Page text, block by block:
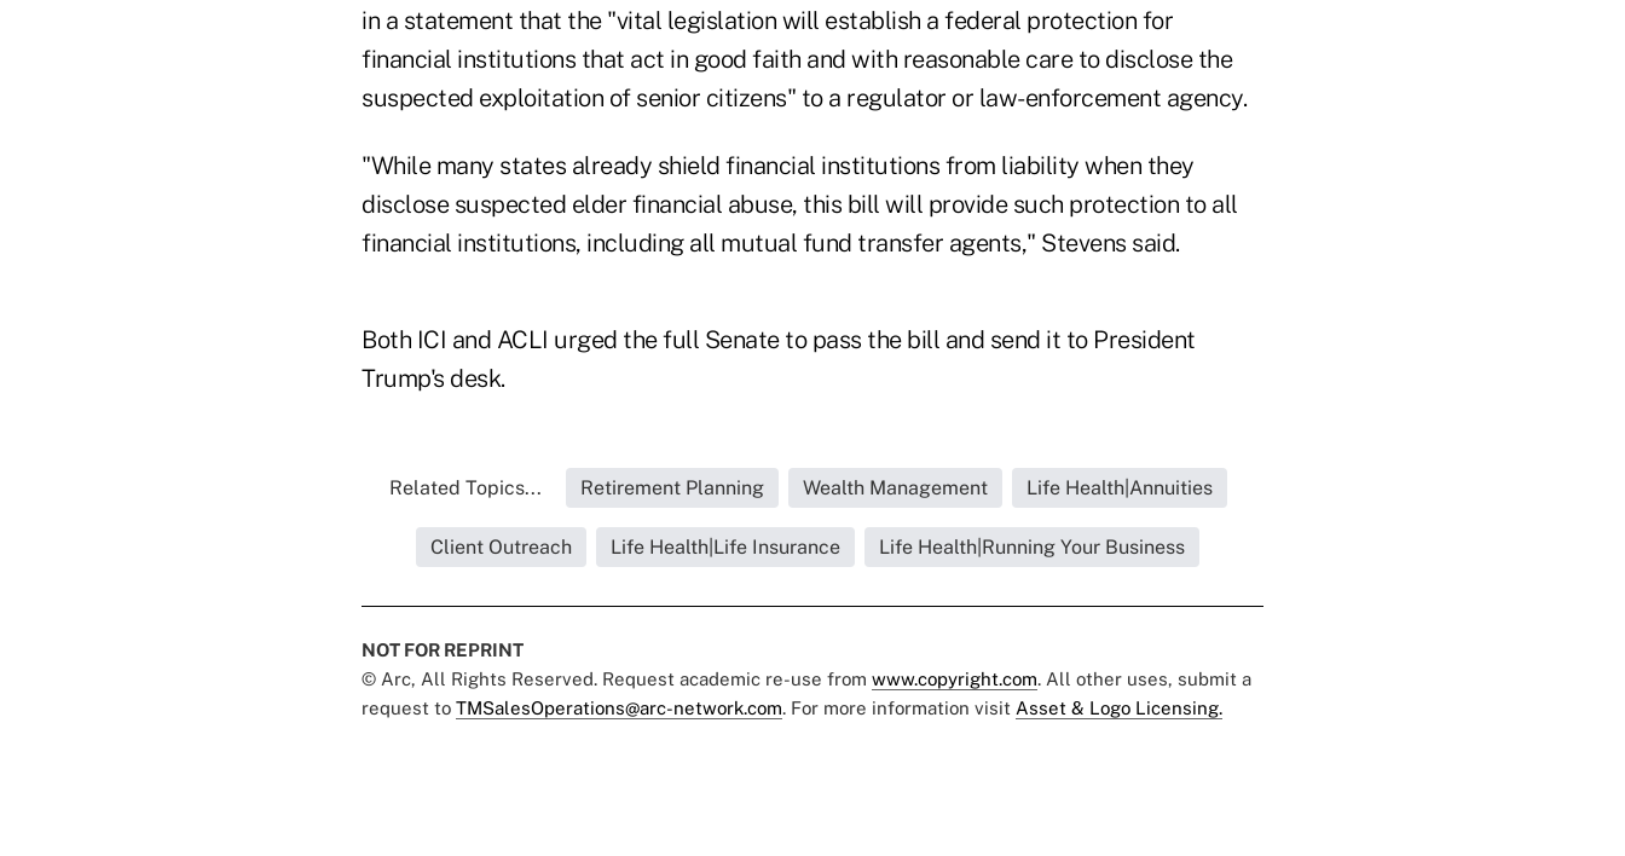
in a statement that the "vital legislation will establish a federal protection for
financial institutions that act in good faith and with reasonable care to disclose the
suspected exploitation of senior citizens" to a regulator or law-enforcement agency.
"While many states already shield financial institutions from liability when they
disclose suspected elder financial abuse, this bill will provide such protection to all
financial institutions, including all mutual fund transfer agents," Stevens said.
Both ICI and ACLI urged the full Senate to pass the bill and send it to President
Trump's desk.
Related Topics... Retirement Planning Wealth Management Life Health|Annuities
Client Outreach Life Health|Life Insurance Life Health|Running Your Business
NOT FOR REPRINT
© Arc, All Rights Reserved. Request academic re-use from www.copyright.com. All other uses, submit a
request to TMSalesOperations@arc-network.com. For more information visit Asset & Logo Licensing.